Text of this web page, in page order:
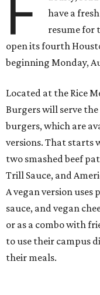
F
have a
resume for
open its fourth
beginning Monday,
Located at the Rice
Burgers will serve
burgers, which are
versions. That starts
two smashed beef
Trill Sauce, and
A vegan version
sauce, and vegan
or as a combo with
to use their campus
their meals.